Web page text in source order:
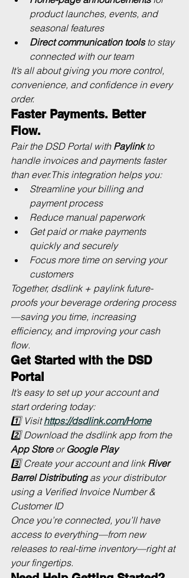
product launches, events, and
seasonal features
Direct communication tools to stay
connected with our team
It’s all about giving you more control,
convenience, and confidence in every
order.
Faster Payments. Better
Flow.
Pair the DSD Portal with Paylink to
handle invoices and payments faster
than ever.This integration helps you:
Streamline your billing and
payment process
Reduce manual paperwork
Get paid or make payments
quickly and securely
Focus more time on serving your
customers
Together, dsdlink + paylink future-
proofs your beverage ordering process
—saving you time, increasing
efficiency, and improving your cash
flow.
Get Started with the DSD
Portal
It’s easy to set up your account and
start ordering today:
1️⃣ Visit https://dsdlink.com/Home
2️⃣ Download the dsdlink app from the
App Store or Google Play
3️⃣ Create your account and link River
Barrel Distributing as your distributor
using a Verified Invoice Number &
Customer ID
Once you’re connected, you’ll have
access to everything—from new
releases to real-time inventory—right at
your fingertips.